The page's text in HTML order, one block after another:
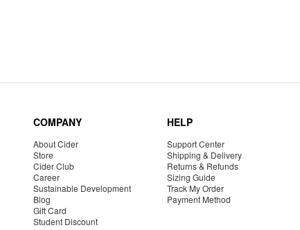
COMPANY
About Cider
Store
Cider Club
Career
Sustainable Development
Blog
Gift Card
Student Discount
HELP
Support Center
Shipping & Delivery
Returns & Refunds
Sizing Guide
Track My Order
Payment Method